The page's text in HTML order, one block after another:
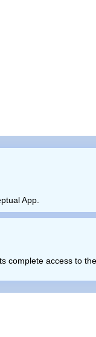
App.
complete access to